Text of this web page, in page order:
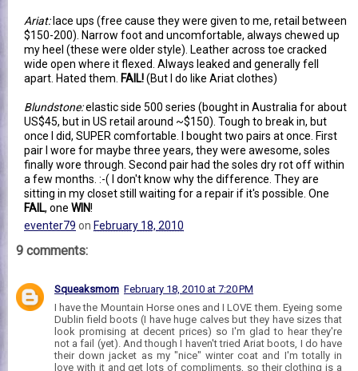
Ariat:lace ups (free cause they were given to me, retail between
$150-200). Narrow foot and uncomfortable, always chewed up
my heel (these were older style). Leather across toe cracked
wide open where it flexed. Always leaked and generally fell
apart. Hated them. FAIL!(But I do like Ariat clothes)
Blundstone:elastic side 500 series (bought in Australia for about
US$45, but in US retail around ~$150). Tough to break in, but
once I did, SUPER comfortable. I bought two pairs at once. First
pair I wore for maybe three years, they were awesome, soles
finally wore through. Second pair had the soles dry rot off within
a few months. :-( I don't know why the difference. They are
sitting in my closet still waiting for a repair if it's possible. One
FAIL, one WIN!
eventer79 on February 18, 2010
9 comments:
Squeaksmom February 18, 2010 at 7:20 PM
I have the Mountain Horse ones and I LOVE them. Eyeing some
Dublin field boots (I have huge calves but they have sizes that
look promising at decent prices) so I'm glad to hear they're
not a fail (yet). And though I haven't tried Ariat boots, I do have
their down jacket as my "nice" winter coat and I'm totally in
love with it and get lots of compliments, so their clothing is a